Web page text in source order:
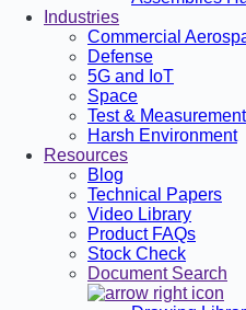
Industries
Commercial
Defense
5G and IoT
Space
Test & Measurement
Harsh Environment
Resources
Blog
Technical Papers
Video Library
Product FAQs
Stock Check
Document Search